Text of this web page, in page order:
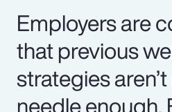
Employers are
that previous
strategies